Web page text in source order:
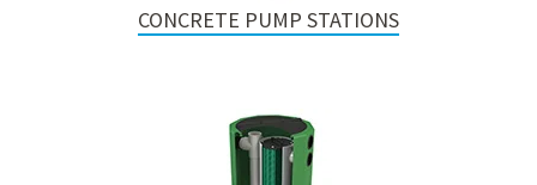
CONCRETE PUMP STATIONS